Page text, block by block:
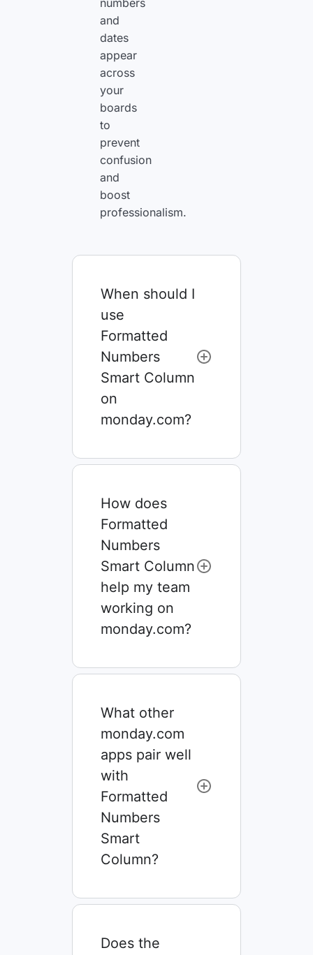
numbers
and
dates
appear
across
your
boards
to
prevent
confusion
and
boost
professionalism.
When should I
use
Formatted
Numbers
Smart Column
on
monday.com?
How does
Formatted
Numbers
Smart Column
help my team
working on
monday.com?
What other
monday.com
apps pair well
with
Formatted
Numbers
Smart
Column?
Does the